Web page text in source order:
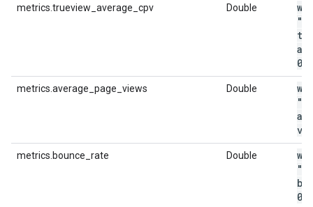
metrics.trueview_average_cpv Double
0
metrics.average_page_views Double
metrics.bounce_rate Double
0